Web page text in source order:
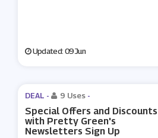
Updated: 09 Jun
DEAL - 9 Uses -
Special Offers and Discounts
with Pretty Green's
Newsletters Sign Up